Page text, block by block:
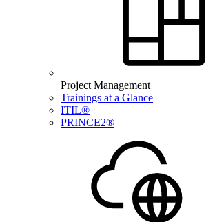
Project Management
Trainings at a Glance
ITIL®
PRINCE2®